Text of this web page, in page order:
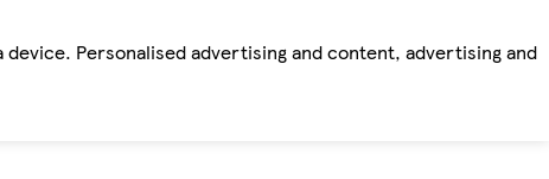
Personalised advertising and content, advertising and